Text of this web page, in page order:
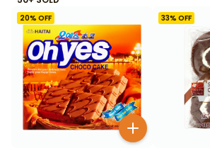
20% OFF 33% OFF